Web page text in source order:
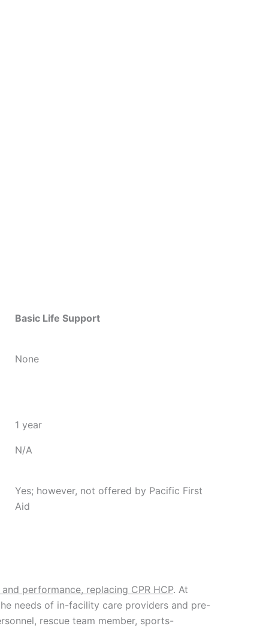
Basic Life Support
None
1 year
N/A
Yes; however, not offered by Pacific First
Aid
performance, replacing CPR HCP. At
needs of in-facility care providers and pre-
rescue team member, sports-